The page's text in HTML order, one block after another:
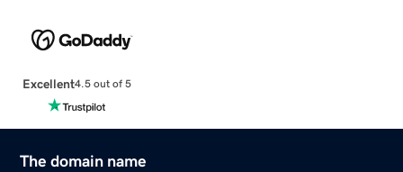
Excellent4.5 out of 5
The domain name